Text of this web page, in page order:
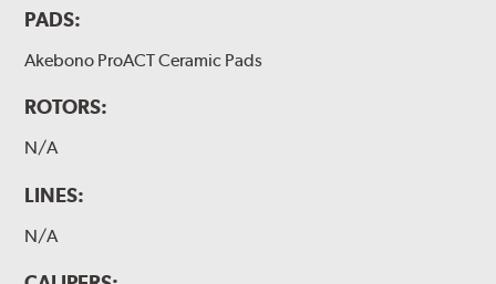
PADS:
Akebono ProACT Ceramic Pads
ROTORS:
N/A
LINES:
N/A